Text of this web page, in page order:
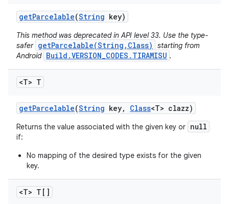
getParcelable(String key)
This method was deprecated in API level 33. Use the type-
safer getParcelable(String,Class)
starting from
Android Build.VERSION_CODES.TIRAMISU .
<T> T
getParcelable(String key, Class<T> clazz)
Returns the value associated with the given key or null
if:
No mapping of the desired type exists for the given
key.
<T> T[]